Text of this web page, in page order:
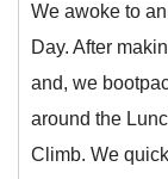
We awoke to
Day. After
and, we
around the
Climb. We